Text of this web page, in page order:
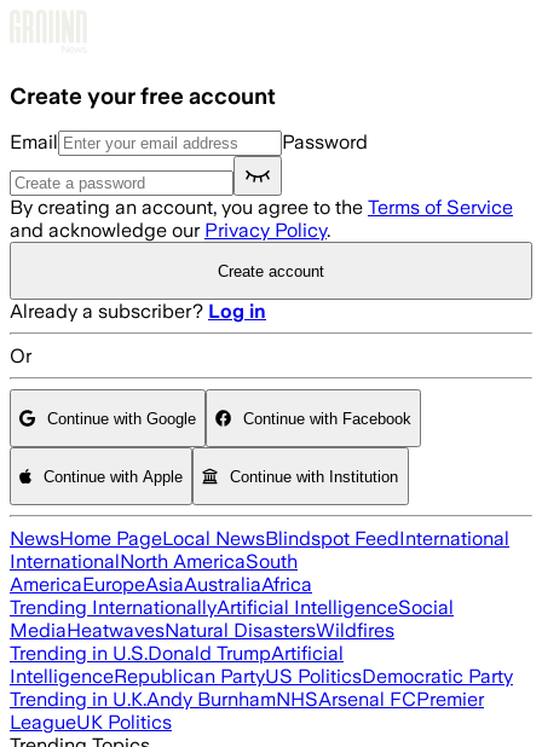
Create your free account
Email Password
By creating an account, you agree to the Terms of Service
and acknowledge our Privacy Policy.
Create account
Already a subscriber? Log in
Or
Continue with Google Continue with Facebook
Continue with Apple Continue with Institution
NewsHome PageLocal NewsBlindspot FeedInternational
InternationalNorth AmericaSouth
AmericaEuropeAsiaAustraliaAfrica
Trending InternationallyArtificial IntelligenceSocial
MediaHeatwavesNatural DisastersWildfires
Trending in U.S.Donald TrumpArtificial
IntelligenceRepublican PartyUS PoliticsDemocratic Party
Trending in U.K.Andy BurnhamNHSArsenal FCPremier
LeagueUK Politics